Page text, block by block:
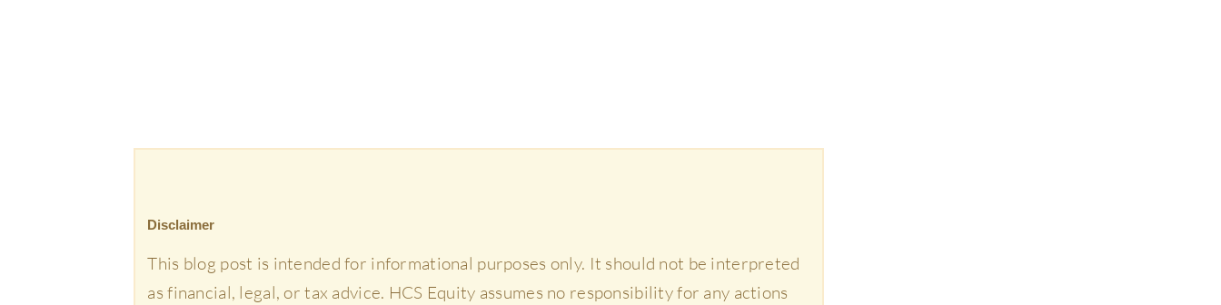
Disclaimer
This blog post is intended for informational purposes only. It should not be interpreted
as financial, legal, or tax advice. HCS Equity assumes no responsibility for any actions